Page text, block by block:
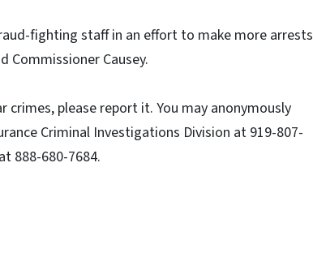
fighting staff in an effort to make more arrests
Commissioner Causey.
please report it. You may anonymously
Criminal Investigations Division at 919-807-
888-680-7684.